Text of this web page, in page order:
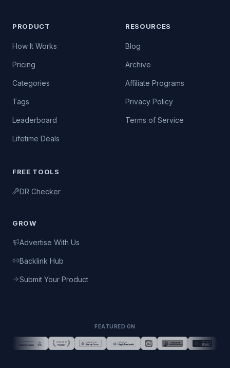
PRODUCT
How It Works
Pricing
Categories
Tags
Leaderboard
Lifetime Deals
RESOURCES
Blog
Archive
Affiliate Programs
Privacy Policy
Terms of Service
FREE TOOLS
DR Checker
GROW
Advertise With Us
Backlink Hub
Submit Your Product
FEATURED ON